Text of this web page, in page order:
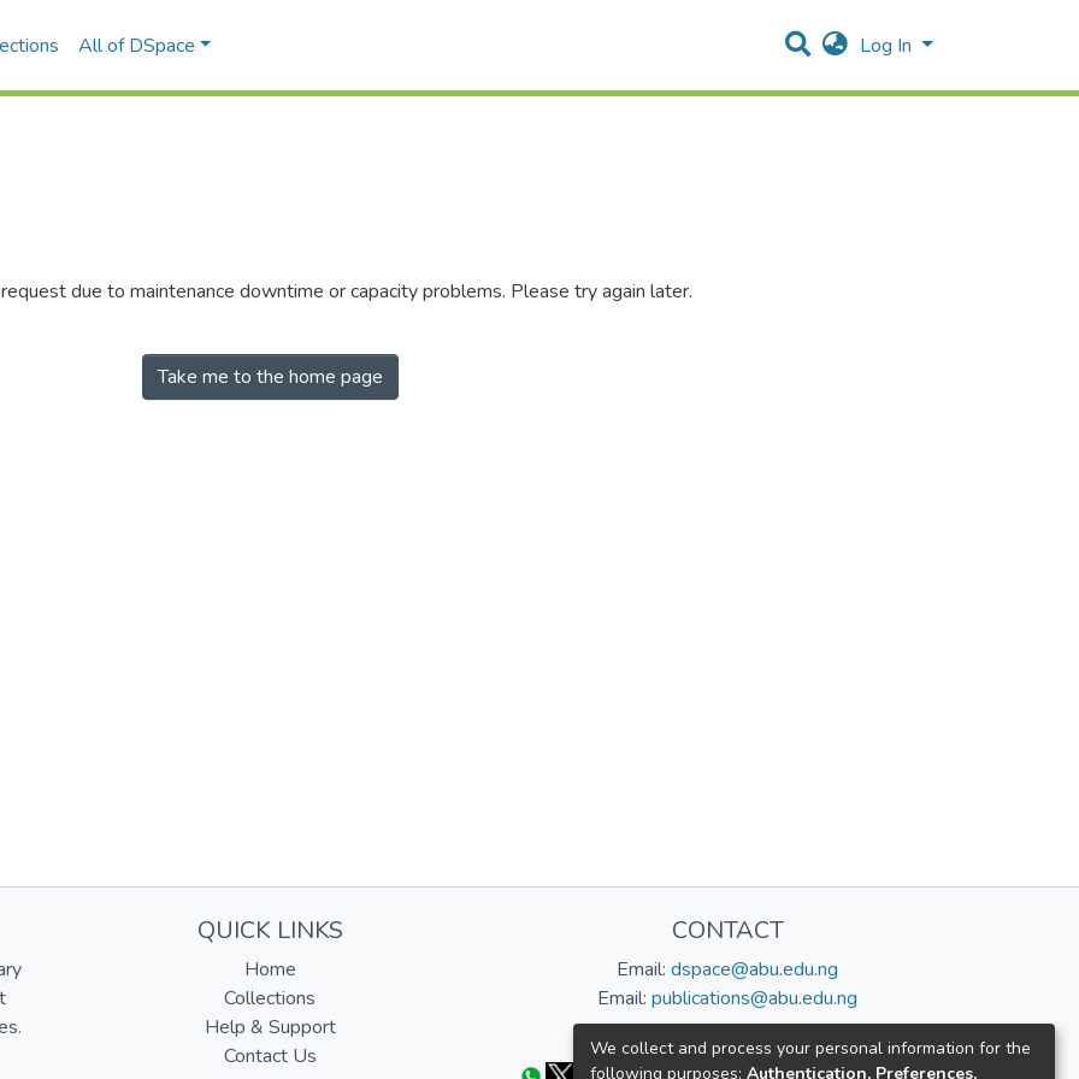
All of DSpace Log In
due to maintenance downtime or capacity problems. Please try again later.
Take me to the home page
QUICK LINKS
Home
Collections
Help & Support
Contact Us
CONTACT
Email: dspace@abu.edu.ng
Email: publications@abu.edu.ng
Follow us:
We collect and process your personal information for the
following purposes: Authentication, Preferences,